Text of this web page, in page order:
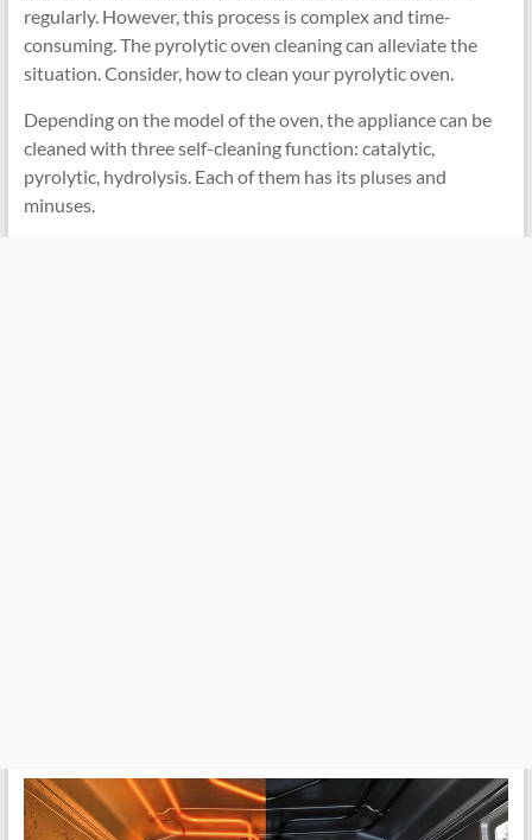
regularly. However, this process is complex and time-
consuming. The pyrolytic oven cleaning can alleviate the
situation. Consider, how to clean your pyrolytic oven.
Depending on the model of the oven, the appliance can be
cleaned with three self-cleaning function: catalytic,
pyrolytic, hydrolysis. Each of them has its pluses and
minuses.